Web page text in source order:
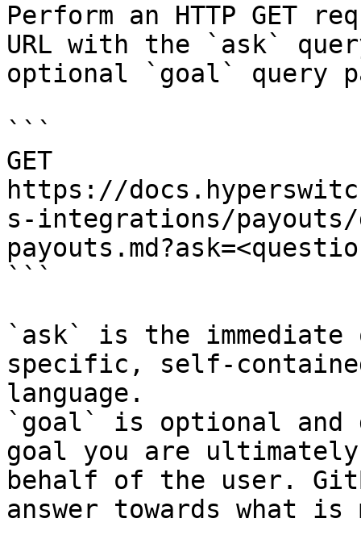
Perform an HTTP GET
URL with the `ask`
optional `goal` query
```
GET
https://
s-integrations/
```
`ask` is the
specific, self-
language.
`goal` is optional and
goal you are
behalf of the user.
answer towards what